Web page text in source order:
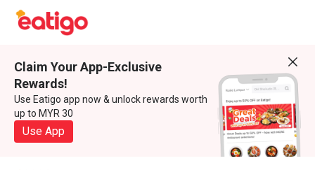
Claim Your App-Exclusive
Rewards!
Use Eatigo app now & unlock rewards worth
up to MYR 30
Use App